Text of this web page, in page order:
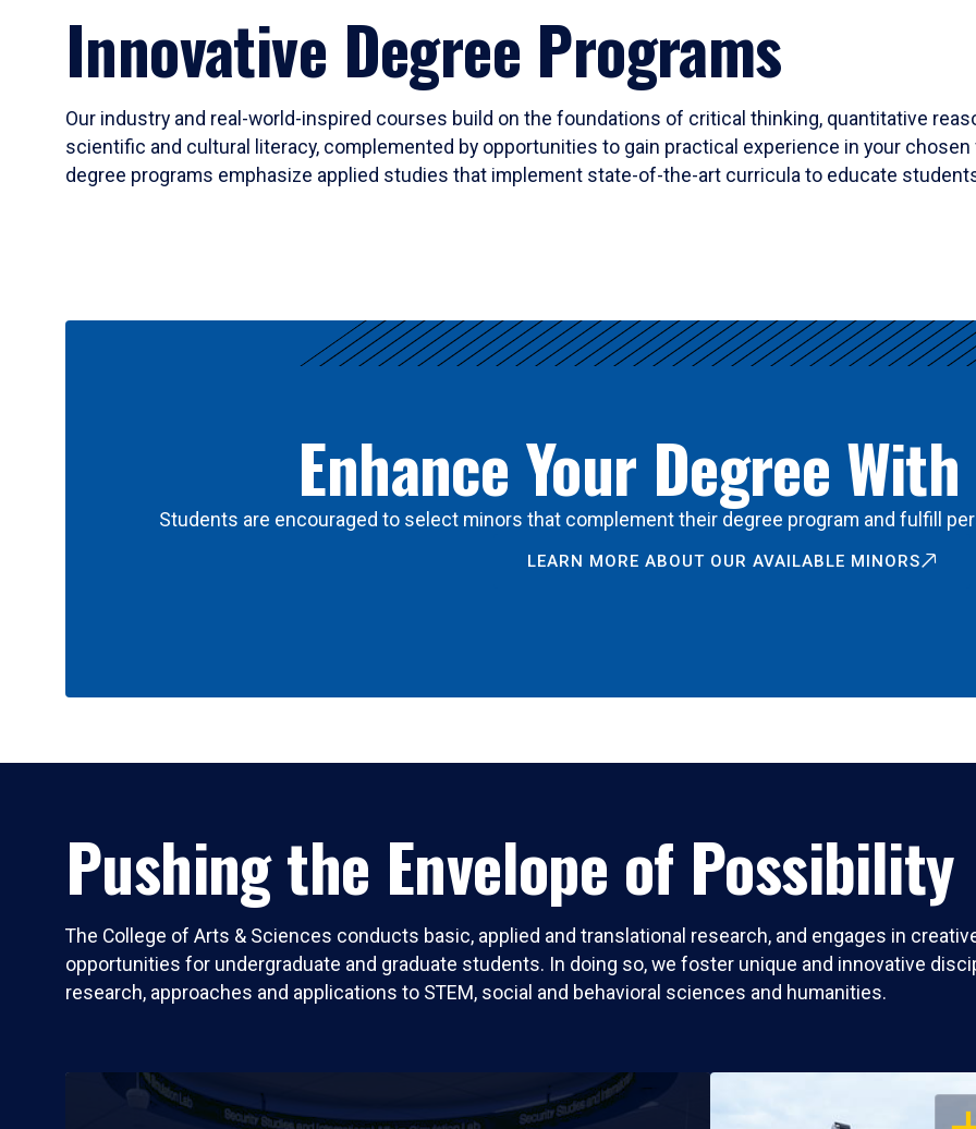
Innovative Degree Programs
Our industry and real-world-inspired courses build on the foundations of critical thinking, quantitative
scientific and cultural literacy, complemented by opportunities to gain practical experience in your
degree programs emphasize applied studies that implement state-of-the-art curricula to educate
Enhance Your Degree
Students are encouraged to select minors that complement their degree program and fulfill
LEARN MORE ABOUT OUR AVAILABLE MINORS
Pushing the Envelope of Possibility
The College of Arts & Sciences conducts basic, applied and translational research, and engages in
opportunities for undergraduate and graduate students. In doing so, we foster unique and innovative
research, approaches and applications to STEM, social and behavioral sciences and humanities.